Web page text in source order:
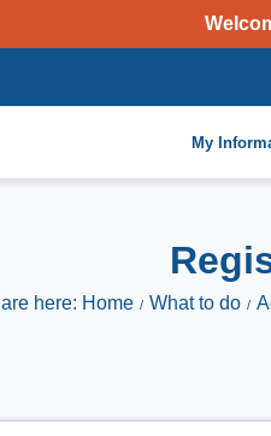
My
here: Home What to do